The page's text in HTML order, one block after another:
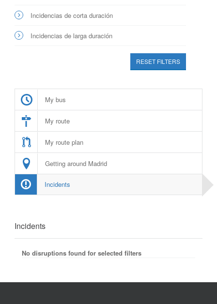
Incidencias de corta duración
Incidencias de larga duración
RESET FILTERS
My bus
My route
My route plan
Getting around Madrid
Incidents
Incidents
No disruptions found for selected filters